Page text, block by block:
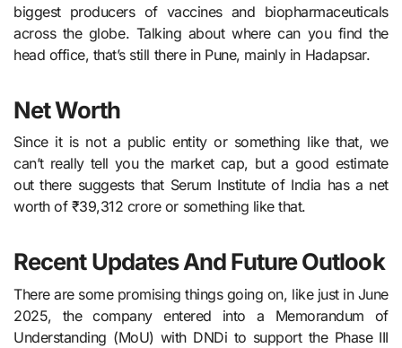
biggest producers of vaccines and biopharmaceuticals
across the globe. Talking about where can you find the
head office, that’s still there in Pune, mainly in Hadapsar.
Net Worth
Since it is not a public entity or something like that, we
can’t really tell you the market cap, but a good estimate
out there suggests that Serum Institute of India has a net
worth of ₹39,312 crore or something like that.
Recent Updates And Future Outlook
There are some promising things going on, like just in​‍​‌‍​‍‌​‍​‌‍​‍‌ June
2025, the company entered into a Memorandum of
Understanding (MoU) with DNDi to support the Phase III